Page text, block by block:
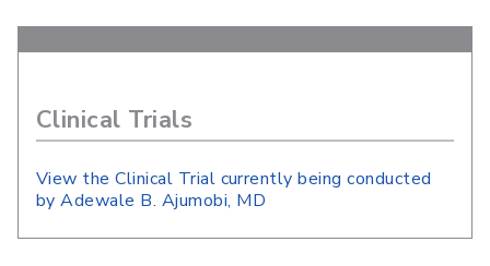
Clinical Trials
View the Clinical Trial currently being conducted
by Adewale B. Ajumobi, MD